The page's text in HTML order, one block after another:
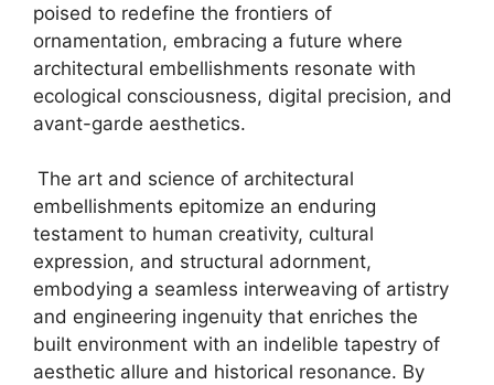
poised to redefine the frontiers of
ornamentation, embracing a future where
architectural embellishments resonate with
ecological consciousness, digital precision, and
avant-garde aesthetics.
The art and science of architectural
embellishments epitomize an enduring
testament to human creativity, cultural
expression, and structural adornment,
embodying a seamless interweaving of artistry
and engineering ingenuity that enriches the
built environment with an indelible tapestry of
aesthetic allure and historical resonance. By